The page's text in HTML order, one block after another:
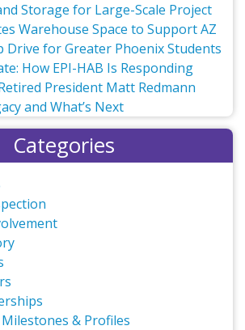
Storage for Large-Scale Project
Warehouse Space to Support AZ
Drive for Greater Phoenix Students
How EPI-HAB Is Responding
President Matt Redmann
and What’s Next
Categories
& Profiles